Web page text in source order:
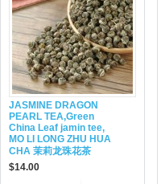
JASMINE DRAGON
PEARL TEA,Green
China Leaf jamin tee,
MO LI LONG ZHU HUA
CHA 茉莉龙珠花茶
$14.00